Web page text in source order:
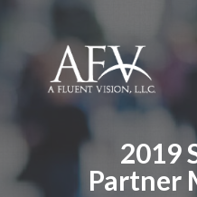
2019
Partner